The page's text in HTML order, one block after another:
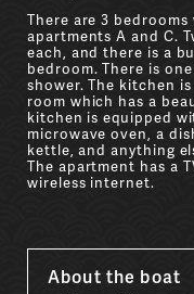
There are 3
apartments A and C.
each, and there is a
bedroom. There is
shower. The kitchen
room which has a
kitchen is equipped
microwave oven, a
kettle, and anything
The apartment has a
wireless internet.
About the boat